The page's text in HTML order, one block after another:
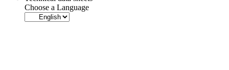
Choose a Language